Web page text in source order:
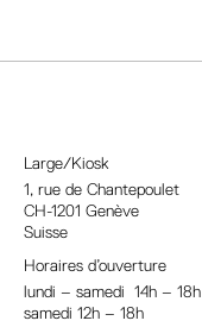
e
Large/Kiosk
1, rue de Chantepoulet
CH-1201 Genève
Suisse
Horaires d’ouverture
lundi – samedi 14h – 18h
samedi 12h – 18h